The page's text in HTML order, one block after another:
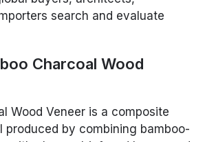
search and evaluate
Charcoal Wood
Wood Veneer is a composite
produced by combining bamboo-